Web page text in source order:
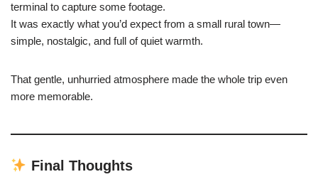
terminal to capture some footage.
It was exactly what you’d expect from a small rural town—
simple, nostalgic, and full of quiet warmth.
That gentle, unhurried atmosphere made the whole trip even
more memorable.
Final Thoughts